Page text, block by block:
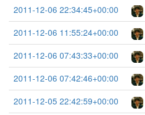
2011-12-06 22:34:45+00:00
2011-12-06 11:55:24+00:00
2011-12-06 07:43:33+00:00
2011-12-06 07:42:46+00:00
2011-12-05 22:42:59+00:00